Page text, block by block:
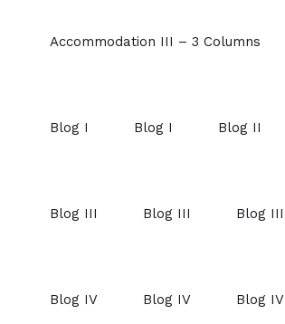
Accommodation III – 3 Columns
Blog I Blog I Blog II
Blog III Blog III Blog III
Blog IV Blog IV Blog IV